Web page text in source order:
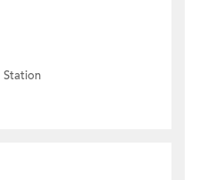
Station